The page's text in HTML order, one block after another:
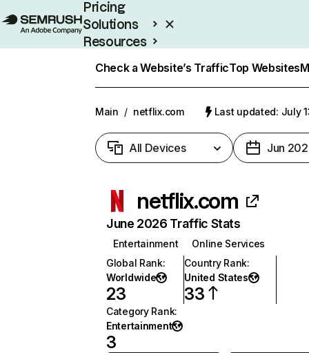
Pricing
Solutions
Resources
Check a Website’s TrafficTop Websites
Main / netflix.com Last updated: July
All Devices Jun
netflix.com
June 2026 Traffic Stats
Entertainment
Online Services
Global Rank:
Worldwide
23
Country Rank:
United States
33
Category Rank:
Entertainment
3